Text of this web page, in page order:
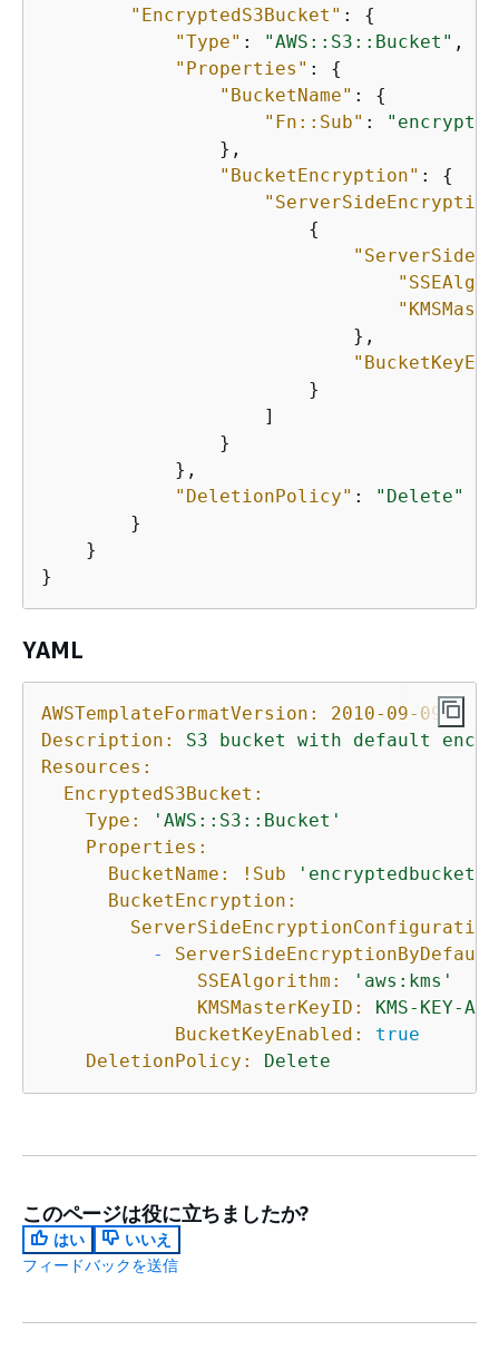
"EncryptedS3Bucket" : {
"Type" : "AWS::S3::Bucket" ,
"Properties" : {
"BucketName" : {
"Fn::Sub" :
                },
"BucketEncryption" : {
{
                            },
                        }
                    ]
                }
            },
"DeletionPolicy" :
"Delete"
        }
    }
}
YAML
AWSTemplateFormatVersion:
2010-09-09
Description:
S3 bucket with default
Resources:
EncryptedS3Bucket:
Type:
'AWS::S3::Bucket'
Properties:
BucketName:
!Sub 'encryptedbucket-$
BucketEncryption:
-
SSEAlgorithm:
'aws:kms'
KMSMasterKeyID:
KMS-KEY-ARN
BucketKeyEnabled:
true
DeletionPolicy:
Delete
このページは役に立ちましたか?
はい
いいえ
フィードバックを送信